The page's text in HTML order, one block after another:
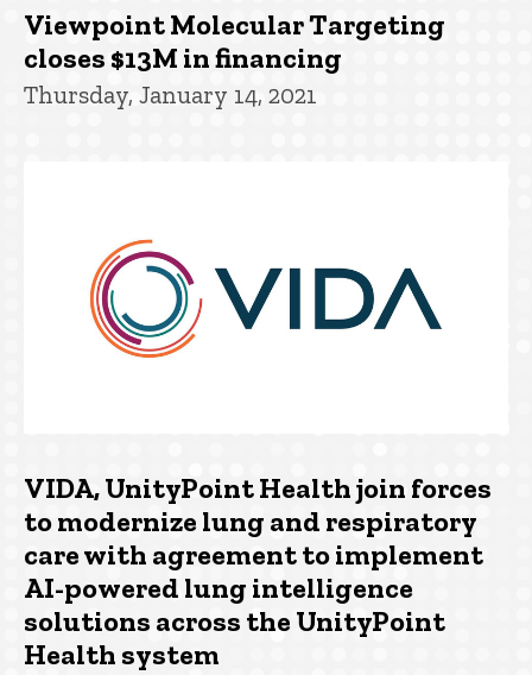
Viewpoint Molecular Targeting
closes $13M in financing
Thursday, January 14, 2021
VIDA, UnityPoint Health join forces
to modernize lung and respiratory
care with agreement to implement
AI-powered lung intelligence
solutions across the UnityPoint
Health system